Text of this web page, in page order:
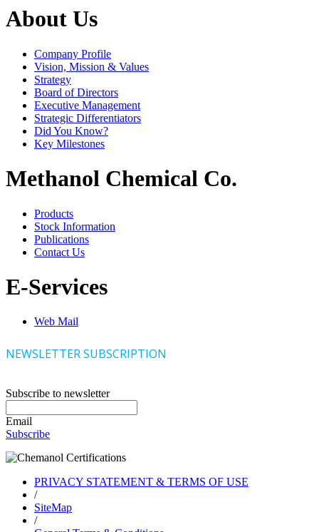
About Us
Company Profile
Vision, Mission & Values
Strategy
Board of Directors
Executive Management
Strategic Differentiators
Did You Know?
Key Milestones
Methanol Chemical Co.
Products
Stock Information
Publications
Contact Us
E-Services
Web Mail
NEWSLETTER SUBSCRIPTION
Subscribe to newsletter
Email
Subscribe
PRIVACY STATEMENT & TERMS OF USE
/
SiteMap
/